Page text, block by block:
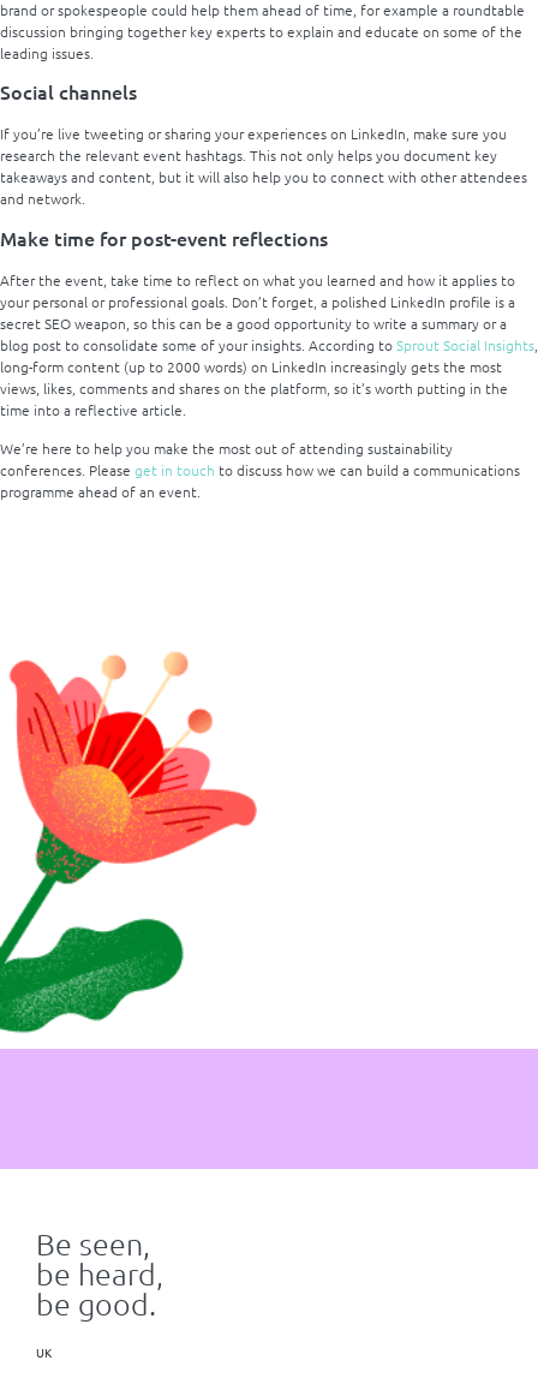
brand or spokespeople could help them ahead of time, for example a roundtable
discussion bringing together key experts to explain and educate on some of the
leading issues.
Social channels
If you’re live tweeting or sharing your experiences on LinkedIn, make sure you
research the relevant event hashtags. This not only helps you document key
takeaways and content, but it will also help you to connect with other attendees
and network.
Make time for post-event reflections
After the event, take time to reflect on what you learned and how it applies to
your personal or professional goals. Don’t forget, a polished LinkedIn profile is a
secret SEO weapon, so this can be a good opportunity to write a summary or a
blog post to consolidate some of your insights. According toSprout Social Insights
long-form content (up to 2000 words) on LinkedIn increasingly gets the most
views, likes, comments and shares on the platform, so it’s worth putting in the
time into a reflective article.
We’re here to help you make the most out of attending sustainability
conferences. Please get in touch to discuss how we can build a communications
programme ahead of an event.
Be seen,
be heard,
be good.
UK